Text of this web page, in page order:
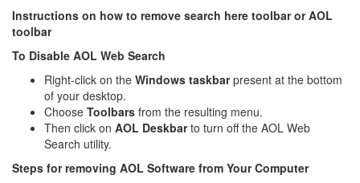
Instructions on how to remove search here toolbar or AOL
toolbar
To Disable AOL Web Search
Right-click on the Windows taskbarpresent at the bottom
of your desktop.
Choose Toolbars from the resulting menu.
Then click on AOL Deskbarto turn off the AOL Web
Search utility.
Steps for removing AOL Software from Your Computer